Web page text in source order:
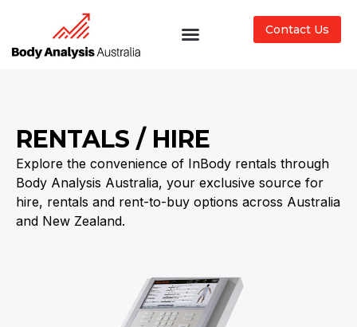
Contact Us
RENTALS / HIRE
Explore the convenience of InBody rentals through
Body Analysis Australia, your exclusive source for
hire, rentals and rent-to-buy options across Australia
and New Zealand.